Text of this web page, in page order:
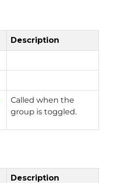
Description
Called when the
group is toggled.
Description